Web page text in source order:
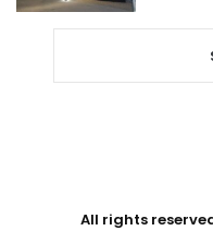
All rights